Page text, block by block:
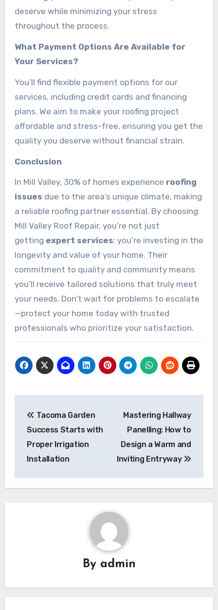
deserve while minimizing your stress
throughout the process.
What Payment Options Are Available for
Your Services?
You’ll find flexible payment options for our
services, including credit cards and financing
plans. We aim to make your roofing project
affordable and stress-free, ensuring you get the
quality you deserve without financial strain.
Conclusion
In Mill Valley, 30% of homes experience roofing
issues due to the area’s unique climate, making
a reliable roofing partner essential. By choosing
Mill Valley Roof Repair, you’re not just
getting expert services; you’re investing in the
longevity and value of your home. Their
commitment to quality and community means
you’ll receive tailored solutions that truly meet
your needs. Don’t wait for problems to escalate
—protect your home today with trusted
professionals who prioritize your satisfaction.
navigation
Tacoma Garden
Success Starts with
Proper Irrigation
Installation
Mastering Hallway
Panelling: How to
Design a Warm and
Inviting Entryway
By admin